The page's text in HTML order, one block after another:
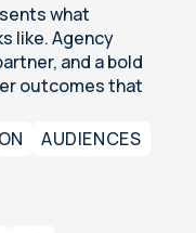
what
like. Agency
and a bold
outcomes that
AUDIENCES